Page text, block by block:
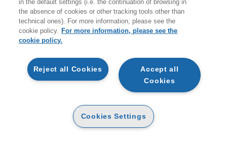
CODICE ETICO
WHISTLEBLOWING
CONTATTI
CONDIZIONI D'ACQUISTO
PROCEDURA DELL'ORDINE
MODALITÀ DI PAGAMENTO
in the default settings (i.e. the continuation of browsing in
the absence of cookies or other tracking tools other than
technical ones). For more information, please see the
cookie policy. For more information, please see the
cookie policy.
Accept all
Cookies
Reject all Cookies
Cookies Settings